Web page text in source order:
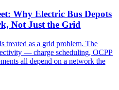
Why Electric Bus Depots
Not Just the Grid
treated as a grid problem. The
— charge scheduling, OCPP
all depend on a network the